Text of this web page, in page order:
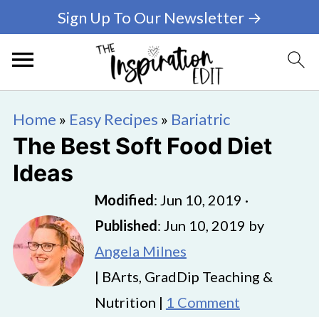
Sign Up To Our Newsletter →
Home » Easy Recipes » Bariatric
The Best Soft Food Diet
Ideas
Modified: Jun 10, 2019 ·
Published: Jun 10, 2019 by
Angela Milnes
| BArts, GradDip Teaching &
Nutrition | 1 Comment